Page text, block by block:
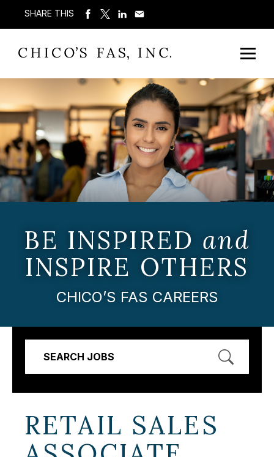
SHARE THIS
BE INSPIRED and
INSPIRE OTHERS
CHICO’S FAS CAREERS
SEARCH JOBS
RETAIL SALES